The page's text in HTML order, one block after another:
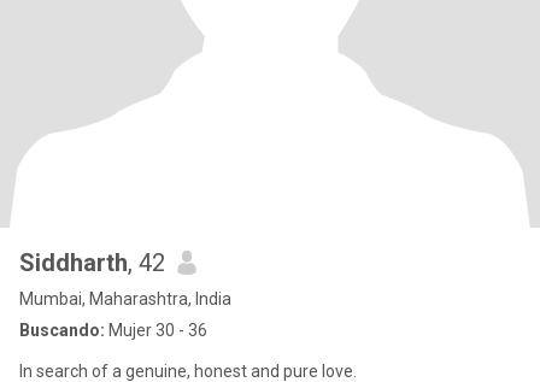
Siddharth, 42
Mumbai, Maharashtra, India
Buscando: Mujer 30 - 36
In search of a genuine, honest and pure love.